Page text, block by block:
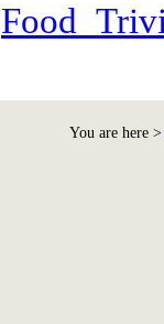
You are here >